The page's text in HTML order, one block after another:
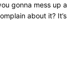
gonna mess up a
about it? It’s